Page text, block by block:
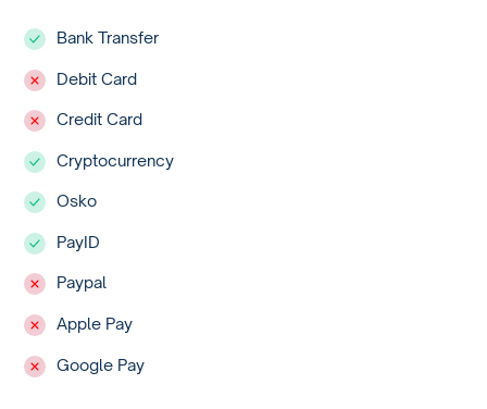
Bank Transfer
Debit Card
Credit Card
Cryptocurrency
Osko
PayID
Paypal
Apple Pay
Google Pay